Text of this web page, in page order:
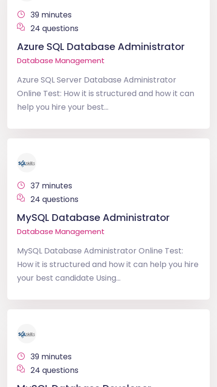
39 minutes
24 questions
Azure SQL Database Administrator
Database Management
Azure SQL Server Database Administrator
Online Test: How it is structured and how it can
help you hire your best...
37 minutes
24 questions
MySQL Database Administrator
Database Management
MySQL Database Administrator Online Test:
How it is structured and how it can help you hire
your best candidate Using...
39 minutes
24 questions